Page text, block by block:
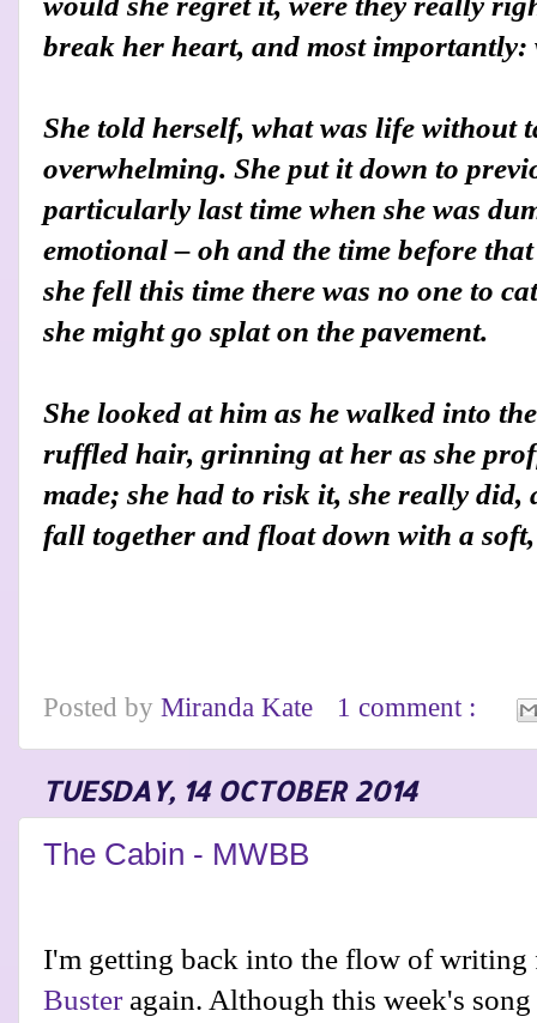
break her heart, and most importantly:
She told herself, what was life without
overwhelming. She put it down to
particularly last time when she was
emotional – oh and the time before
she fell this time there was no one to
she might go splat on the pavement.
She looked at him as he walked into
ruffled hair, grinning at her as she
made; she had to risk it, she really
fall together and float down with a
Posted by Miranda Kate 1 comment :
TUESDAY, 14 OCTOBER 2014
The Cabin - MWBB
I'm getting back into the flow of
Busteragain. Although this week's